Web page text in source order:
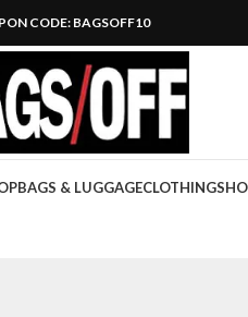
CODE: BAGSOFF10
BAGS & LUGGAGECLOTHING